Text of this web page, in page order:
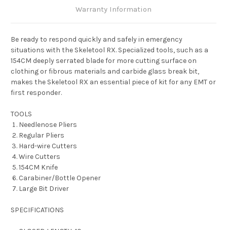
Warranty Information
Be ready to respond quickly and safely in emergency
situations with the Skeletool RX. Specialized tools, such as a
154CM deeply serrated blade for more cutting surface on
clothing or fibrous materials and carbide glass break bit,
makes the Skeletool RX an essential piece of kit for any EMT or
first responder.
TOOLS
Needlenose Pliers
Regular Pliers
Hard-wire Cutters
Wire Cutters
154CM Knife
Carabiner/Bottle Opener
Large Bit Driver
SPECIFICATIONS